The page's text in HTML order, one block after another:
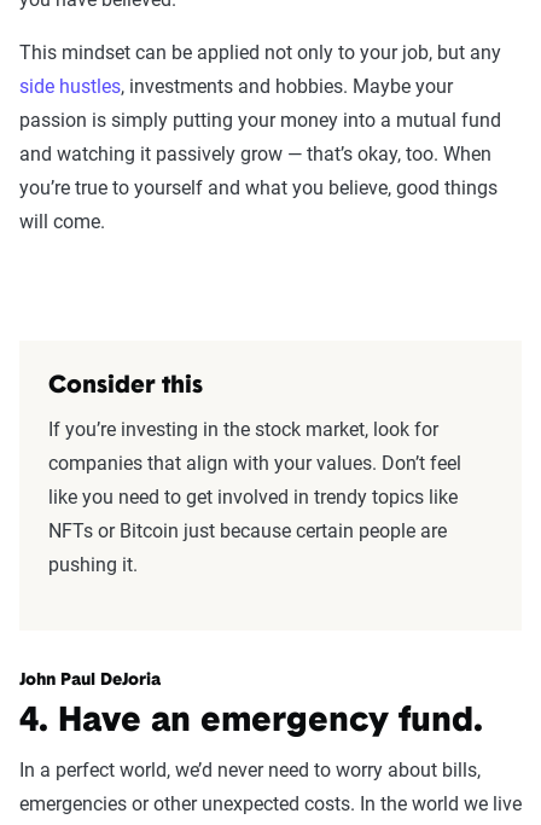
This mindset can be applied not only to your job, but any
side hustles, investments and hobbies. Maybe your
passion is simply putting your money into a mutual fund
and watching it passively grow — that’s okay, too. When
you’re true to yourself and what you believe, good things
will come.
Consider this
If you’re investing in the stock market, look for
companies that align with your values. Don’t feel
like you need to get involved in trendy topics like
NFTs or Bitcoin just because certain people are
pushing it.
John Paul DeJoria
4. Have an emergency fund.
In a perfect world, we’d never need to worry about bills,
emergencies or other unexpected costs. In the world we live